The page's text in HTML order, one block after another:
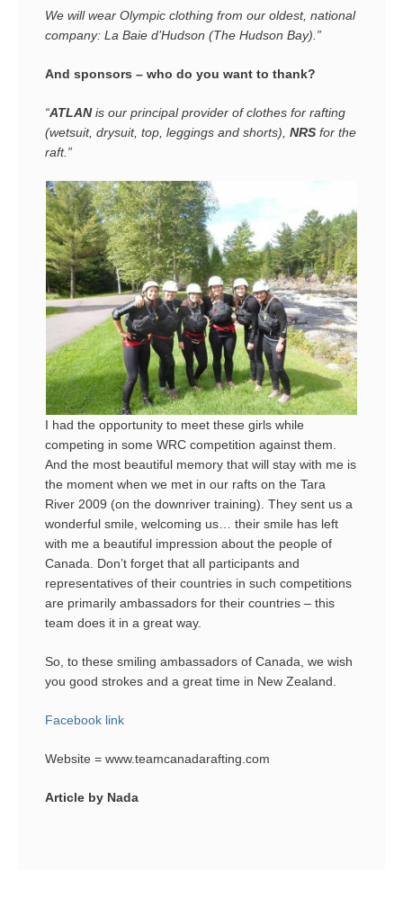
We will wear Olympic clothing from our oldest, national
company: La Baie d’Hudson (The Hudson Bay).”
And sponsors – who do you want to thank?
“ATLANis our principal provider of clothes for rafting
(wetsuit, drysuit, top, leggings and shorts), NRS for the
raft.”
I had the opportunity to meet these girls while
competing in some WRC competition against them.
And the most beautiful memory that will stay with me is
the moment when we met in our rafts on the Tara
River 2009 (on the downriver training). They sent us a
wonderful smile, welcoming us… their smile has left
with me a beautiful impression about the people of
Canada. Don’t forget that all participants and
representatives of their countries in such competitions
are primarily ambassadors for their countries – this
team does it in a great way.
So, to these smiling ambassadors of Canada, we wish
you good strokes and a great time in New Zealand.
Facebook link
Website = www.teamcanadarafting.com
Article by Nada